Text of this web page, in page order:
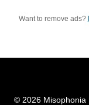
Want to remove ads?
© 2026 Misophonia